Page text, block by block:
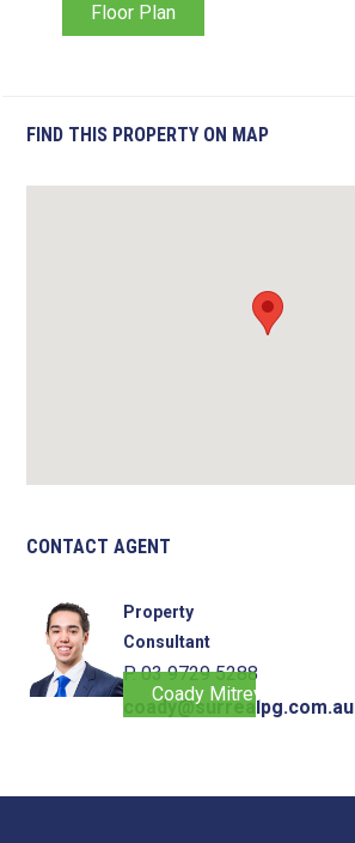
Floor Plan
FIND THIS PROPERTY ON MAP
CONTACT AGENT
Property
Consultant
P. 03 9729 5288
coady@surrealpg.com.au
Coady Mitrevski